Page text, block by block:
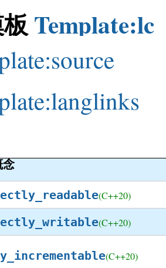
Template:lc
(C++20)
(C++20)
(C++20)